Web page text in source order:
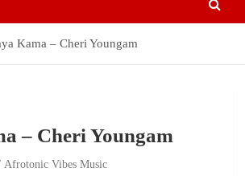
Kama – Cheri Youngam
– Cheri Youngam
Afrotonic Vibes Music